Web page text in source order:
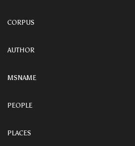
CORPUS
AUTHOR
MSNAME
PEOPLE
PLACES